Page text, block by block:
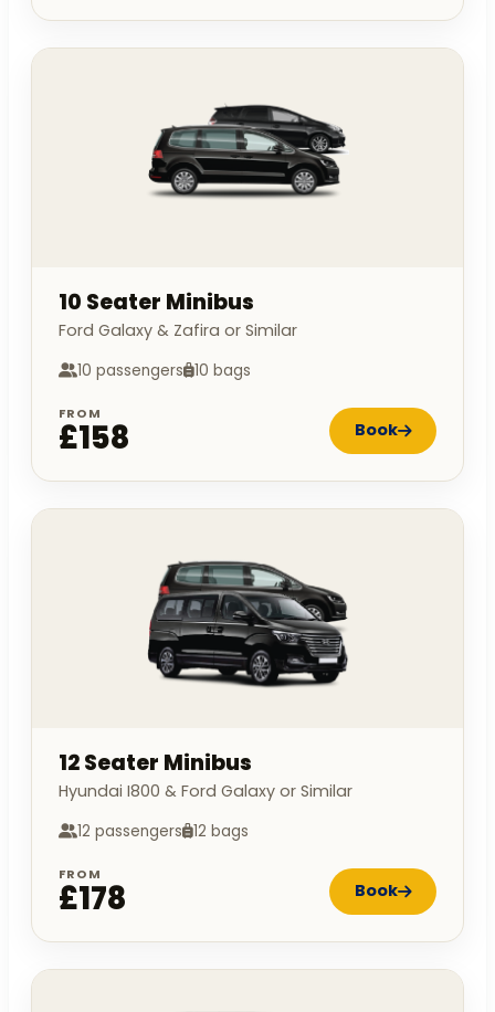
10 Seater Minibus
Ford Galaxy & Zafira or Similar
10 passengers 10 bags
FROM
£158 Book
12 Seater Minibus
Hyundai I800 & Ford Galaxy or Similar
12 passengers 12 bags
FROM
£178 Book